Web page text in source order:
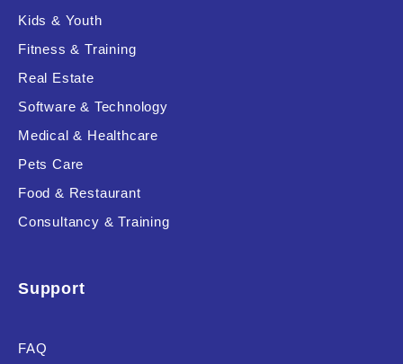
Kids & Youth
Fitness & Training
Real Estate
Software & Technology
Medical & Healthcare
Pets Care
Food & Restaurant
Consultancy & Training
Support
FAQ